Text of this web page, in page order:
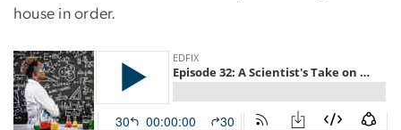
house in order.